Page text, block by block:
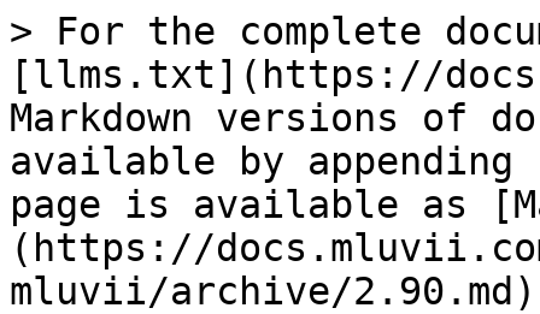
> For the complete
[llms.txt](https://
Markdown versions of
available by
page is available as
(https://
mluvii/archive/